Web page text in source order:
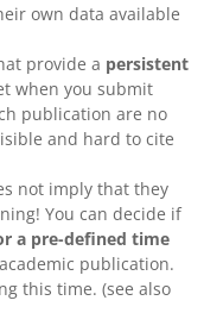
own data available
provide a persistent
when you submit
publication are no
and hard to cite
not imply that they
You can decide if
a pre-defined time
publication.
this time. (see also